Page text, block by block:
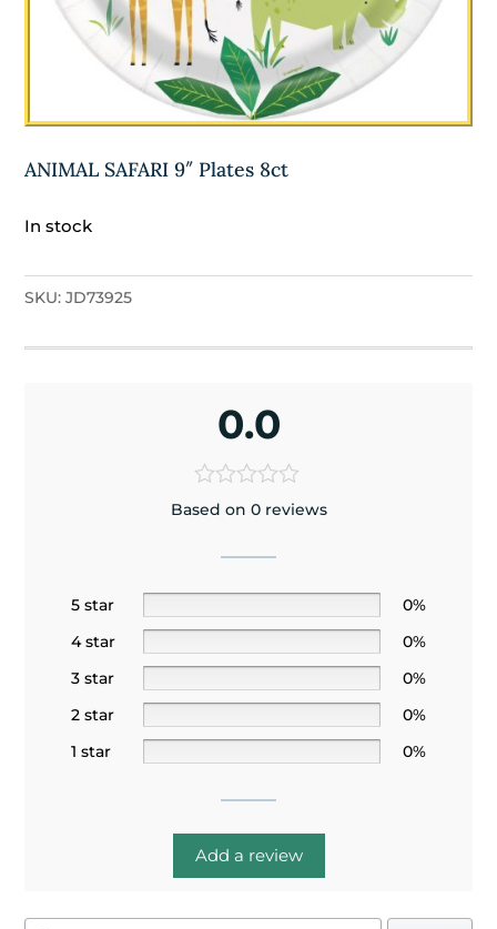
ANIMAL SAFARI 9″ Plates 8ct
In stock
SKU:JD73925
0.0
Based on 0 reviews
5 star
0%
4 star
0%
3 star
0%
2 star
0%
1 star
0%
Add a review